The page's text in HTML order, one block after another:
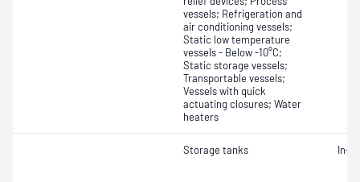
vessels; Refrigeration and
air conditioning vessels;
Static low temperature
vessels - Below -10°C;
Static storage vessels;
Transportable vessels;
Vessels with quick
actuating closures; Water
heaters
Storage tanks In-